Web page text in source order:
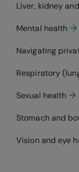
Liver, kidney
Mental health
Navigating
Respiratory
Sexual health
Stomach and
Vision and eye